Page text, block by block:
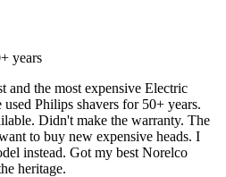
years
and the most expensive Electric
Philips shavers for 50+ years.
Didn't make the warranty. The
to buy new expensive heads. I
instead. Got my best Norelco
heritage.